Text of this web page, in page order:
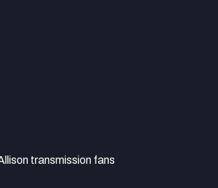
transmission fans